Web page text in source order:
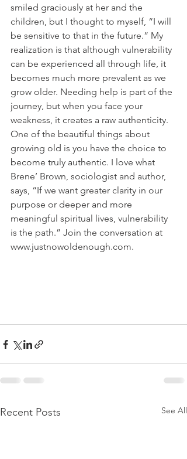
smiled graciously at her and the
children, but I thought to myself, “I will
be sensitive to that in the future.” My
realization is that although vulnerability
can be experienced all through life, it
becomes much more prevalent as we
grow older. Needing help is part of the
journey, but when you face your
weakness, it creates a raw authenticity.
One of the beautiful things about
growing old is you have the choice to
become truly authentic. I love what
Brene’ Brown, sociologist and author,
says, “If we want greater clarity in our
purpose or deeper and more
meaningful spiritual lives, vulnerability
is the path.” Join the conversation at
www.justnowoldenough.com.
Recent Posts See All